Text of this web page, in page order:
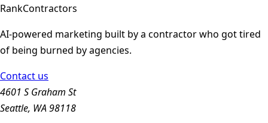
RankContractors
AI-powered marketing built by a contractor who got tired
of being burned by agencies.
Contact us
4601 S Graham St
Seattle, WA 98118